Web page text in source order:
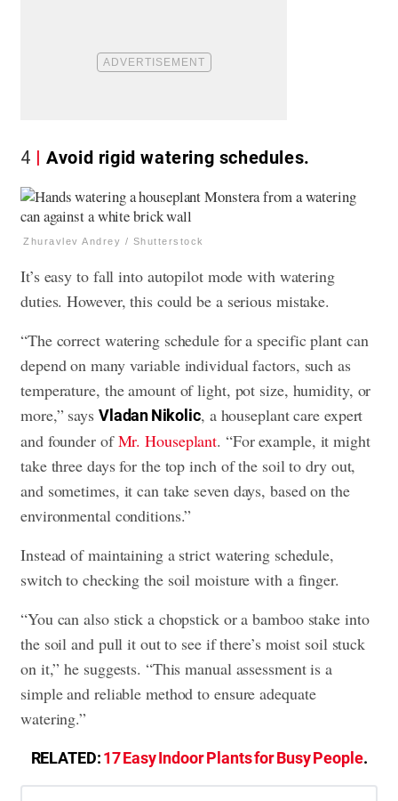
4 Avoid rigid watering schedules.
Zhuravlev Andrey / Shutterstock
It’s easy to fall into autopilot mode with watering
duties. However, this could be a serious mistake.
“The correct watering schedule for a specific plant can
depend on many variable individual factors, such as
temperature, the amount of light, pot size, humidity, or
more,” says Vladan Nikolic, a houseplant care expert
and founder ofMr. Houseplant. “For example, it might
take three days for the top inch of the soil to dry out,
and sometimes, it can take seven days, based on the
environmental conditions.”
Instead of maintaining a strict watering schedule,
switch to checking the soil moisture with a finger.
“You can also stick a chopstick or a bamboo stake into
the soil and pull it out to see if there’s moist soil stuck
on it,” he suggests. “This manual assessment is a
simple and reliable method to ensure adequate
watering.”
RELATED:17 Easy Indoor Plants for Busy People.